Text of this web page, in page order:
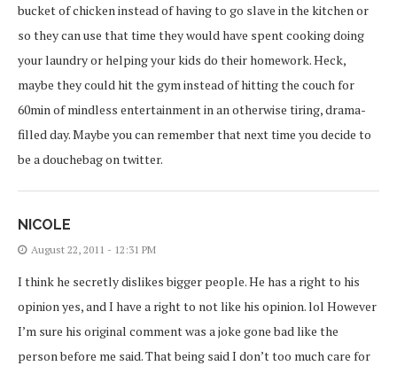
bucket of chicken instead of having to go slave in the kitchen or
so they can use that time they would have spent cooking doing
your laundry or helping your kids do their homework. Heck,
maybe they could hit the gym instead of hitting the couch for
60min of mindless entertainment in an otherwise tiring, drama-
filled day. Maybe you can remember that next time you decide to
be a douchebag on twitter.
NICOLE
August 22, 2011 - 12:31 PM
I think he secretly dislikes bigger people. He has a right to his
opinion yes, and I have a right to not like his opinion. lol However
I’m sure his original comment was a joke gone bad like the
person before me said. That being said I don’t too much care for